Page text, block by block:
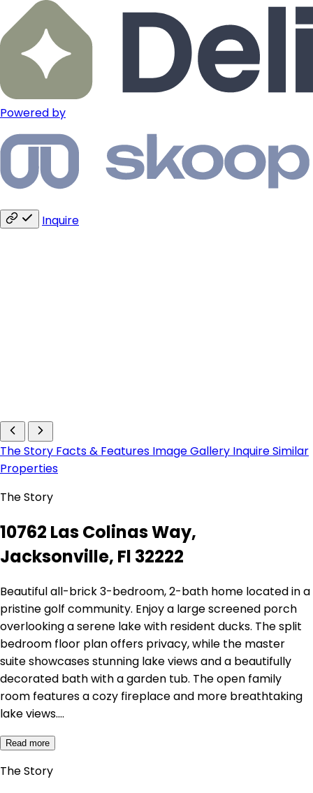
Powered by
Inquire
The Story Facts & Features Image Gallery InquireSimilar
Properties
The Story
10762 Las Colinas Way,
Jacksonville, Fl 32222
Beautiful all-brick 3-bedroom, 2-bath home located in a
pristine golf community. Enjoy a large screened porch
overlooking a serene lake with resident ducks. The split
bedroom floor plan offers privacy, while the master
suite showcases stunning lake views and a beautifully
decorated bath with a garden tub. The open family
room features a cozy fireplace and more breathtaking
lake views.…
Read more
The Story